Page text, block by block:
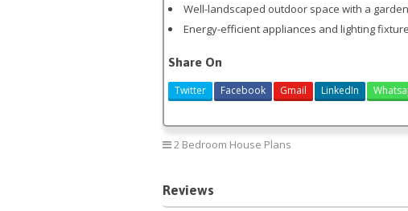
Well-landscaped outdoor space with a
Energy-efficient appliances and lighting
Share On
Twitter Facebook Gmail LinkedIn
2 Bedroom House Plans
Reviews